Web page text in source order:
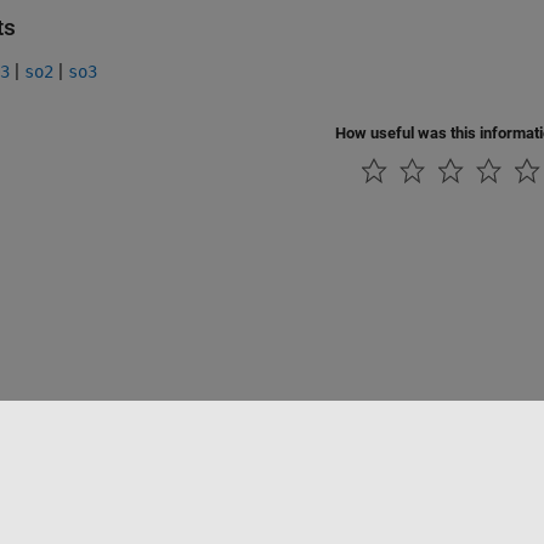
| so2 | so3
How useful was this